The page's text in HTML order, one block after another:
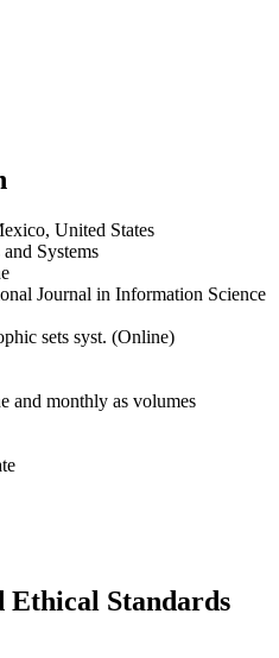
United States
Systems
Journal in Information Science
sets syst. (Online)
and monthly as volumes
Ethical Standards